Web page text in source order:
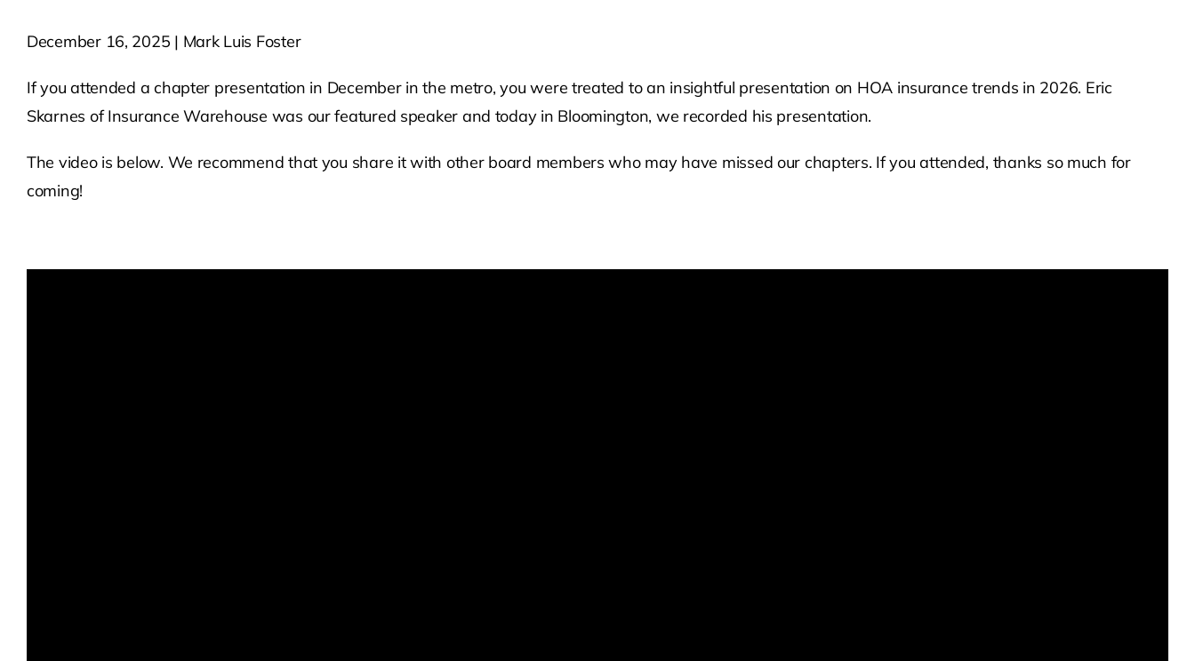
December 16, 2025 | Mark Luis Foster
If you attended a chapter presentation in December in the metro, you were treated to an insightful presentation on HOA insurance trends in 2026. Eric
Skarnes of Insurance Warehouse was our featured speaker and today in Bloomington, we recorded his presentation.
The video is below. We recommend that you share it with other board members who may have missed our chapters. If you attended, thanks so much for
coming!